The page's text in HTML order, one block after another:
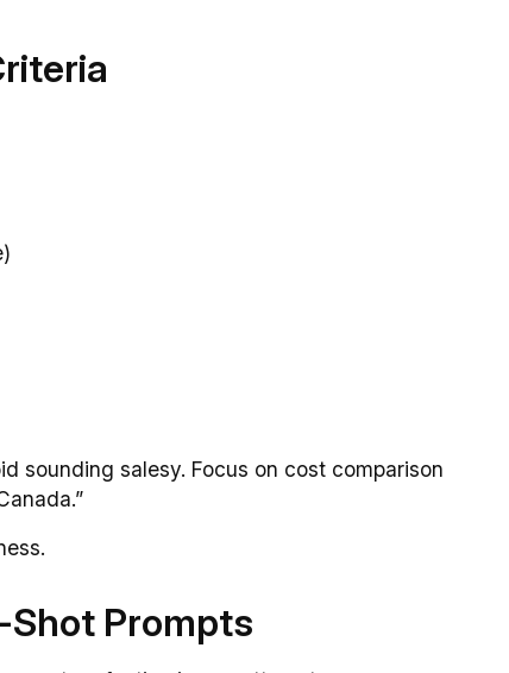
sounding salesy. Focus on cost comparison
Shot Prompts